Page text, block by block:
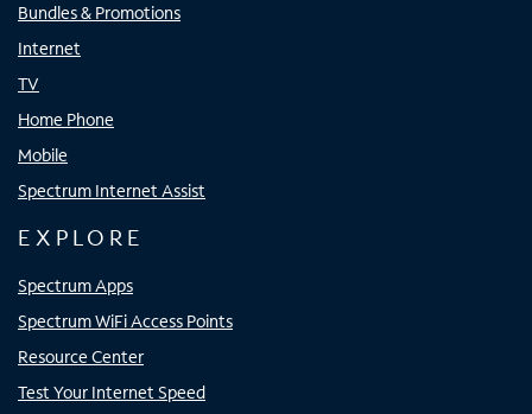
Bundles & Promotions
Internet
TV
Home Phone
Mobile
Spectrum Internet Assist
EXPLORE
Spectrum Apps
Spectrum WiFi Access Points
Resource Center
Test Your Internet Speed